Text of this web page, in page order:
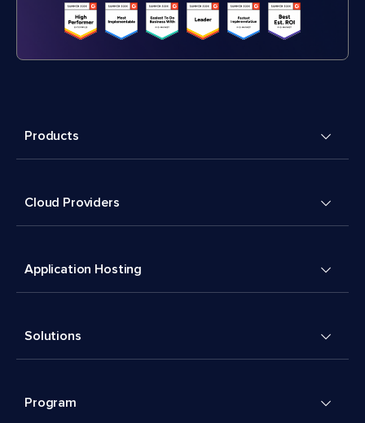
Products
Cloud Providers
Application Hosting
Solutions
Program